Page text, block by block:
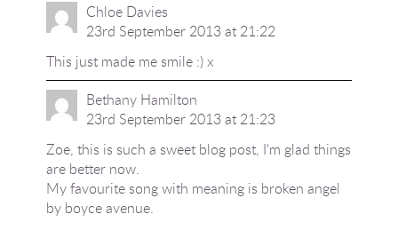
Chloe Davies
23rd September 2013 at 21:22
This just made me smile :) x
Bethany Hamilton
23rd September 2013 at 21:23
Zoe, this is such a sweet blog post, I'm glad things
are better now.
My favourite song with meaning is broken angel
by boyce avenue.